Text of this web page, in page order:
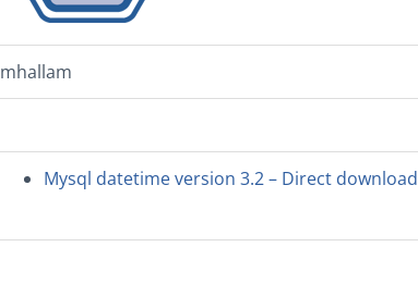
mhallam
Mysql datetime version 3.2 – Direct download